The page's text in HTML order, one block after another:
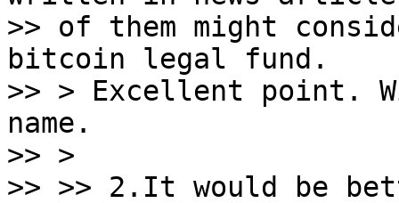
>> of them might
bitcoin legal fund.
>> > Excellent point.
name.
>> >
>> >> 2.It would be